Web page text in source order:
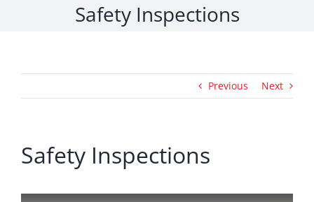
Safety Inspections
Previous Next
Safety Inspections